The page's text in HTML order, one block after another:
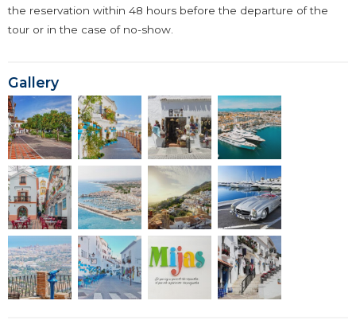
the reservation within 48 hours before the departure of the
tour or in the case of no-show.
Gallery